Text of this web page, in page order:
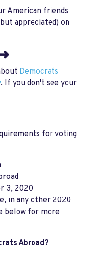
American friends
appreciated) on
➜
Democrats
. If you don't see your
for voting
3, 2020
in any other 2020
below for more
Abroad?